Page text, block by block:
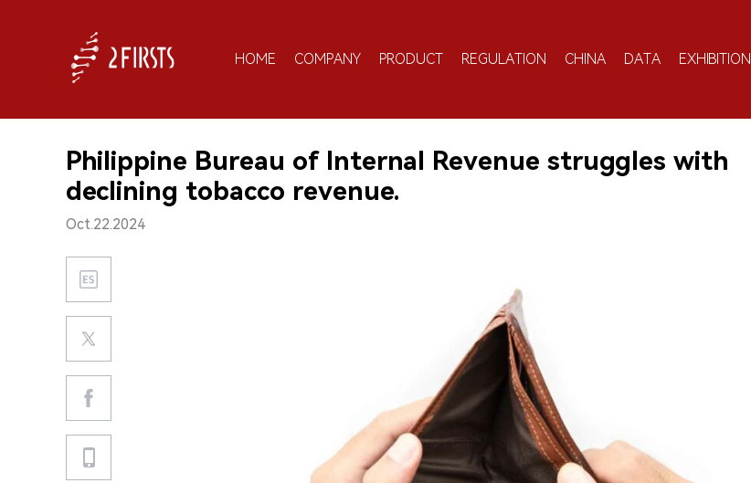
HOME COMPANY PRODUCT REGULATION CHINA DATA EXHIBITION
Philippine Bureau of Internal Revenue struggles with
declining tobacco revenue.
Oct.22.2024